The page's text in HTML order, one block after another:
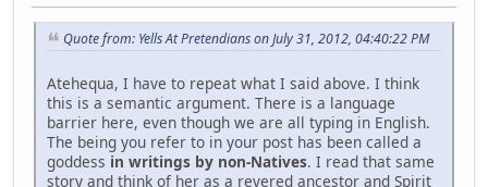
Quote from: Yells At Pretendians on July 31, 2012, 04:40:22 PM
Atehequa, I have to repeat what I said above. I think
this is a semantic argument. There is a language
barrier here, even though we are all typing in English.
The being you refer to in your post has been called a
goddess in writings by non-Natives. I read that same
story and think of her as a revered ancestor and Spirit